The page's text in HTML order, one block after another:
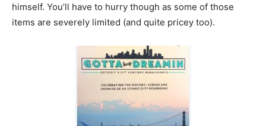
himself. You’ll have to hurry though as some of those
items are severely limited (and quite pricey too).